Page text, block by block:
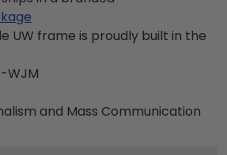
UW frame is proudly built in the
WJM
and Mass Communication